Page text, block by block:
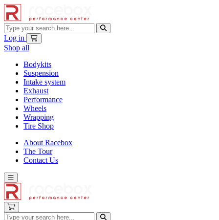
Log in
Shop all
Bodykits
Suspension
Intake system
Exhaust
Performance
Wheels
Wrapping
Tire Shop
About Racebox
The Tour
Contact Us